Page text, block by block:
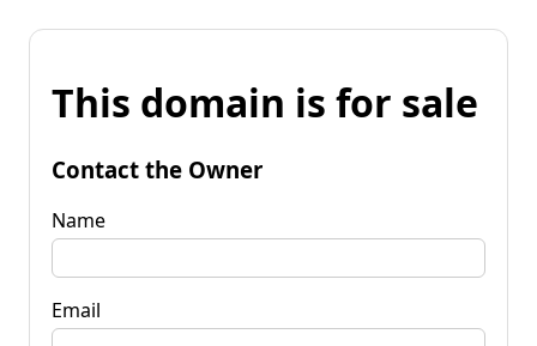
This domain is for sale
Contact the Owner
Name
Email